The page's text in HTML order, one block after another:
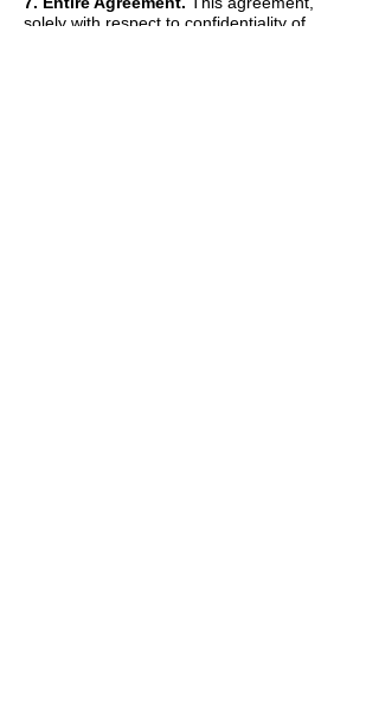
solely with respect to confidentiality of